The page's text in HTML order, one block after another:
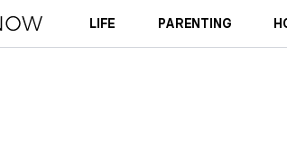
LIFE PARENTING